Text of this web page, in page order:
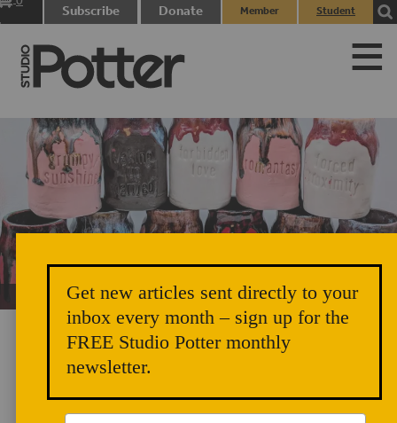
Subscribe Donate
Member
Student
Unicorn Vomit Everywhere – Very Cozy and Radical
Get new articles sent directly to your
inbox every month – sign up for the
FREE Studio Potter monthly
newsletter.